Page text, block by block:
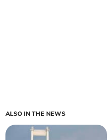
ALSO IN THE NEWS